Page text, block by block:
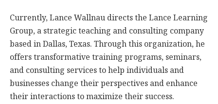
Currently, Lance Wallnau directs the Lance Learning
Group, a strategic teaching and consulting company
based in Dallas, Texas. Through this organization, he
offers transformative training programs, seminars,
and consulting services to help individuals and
businesses change their perspectives and enhance
their interactions to maximize their success.